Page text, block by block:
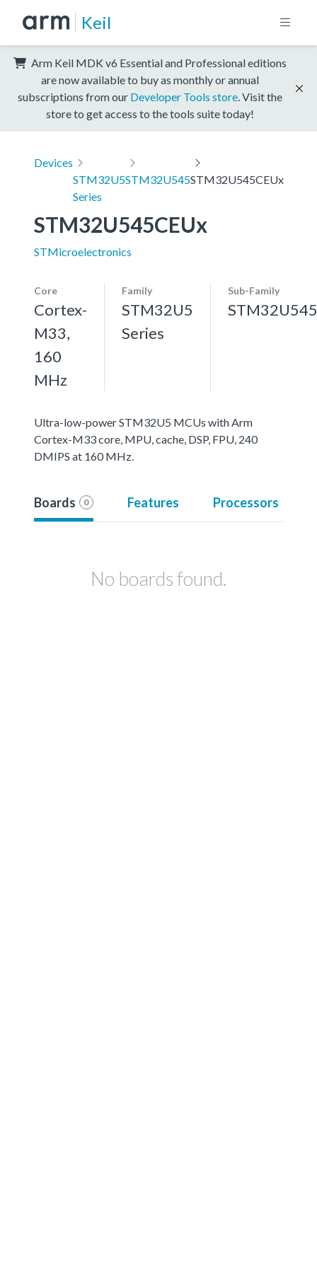
Keil
Arm Keil MDK v6 Essential and Professional editions
are now available to buy as monthly or annual
subscriptions from our Developer Tools store . Visit the
store to get access to the tools suite today!
Devices
STM32U5
Series
STM32U545STM32U545CEUx
STM32U545CEUx
STMicroelectronics
Core
Cortex-
M33,
160
MHz
Family
STM32U5
Series
Sub-Family
STM32U545
Ultra-low-power STM32U5 MCUs with Arm
Cortex-M33 core, MPU, cache, DSP, FPU, 240
DMIPS at 160 MHz.
Boards 0 Features Processors
No boards found.